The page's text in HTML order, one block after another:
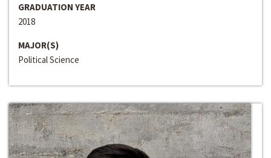
GRADUATION YEAR
2018
MAJOR(S)
Political Science